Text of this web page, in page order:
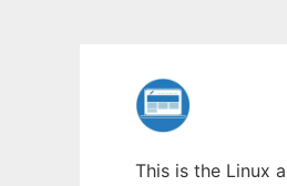
This is the Linux